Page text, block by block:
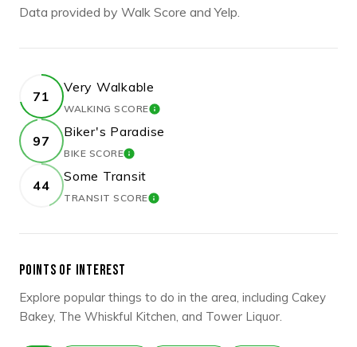
Data provided by Walk Score and Yelp.
71
Very Walkable
WALKING SCORELEARN MORE
97
Biker's Paradise
BIKE SCORELEARN MORE
44
Some Transit
TRANSIT SCORELEARN MORE
POINTS OF INTEREST
Explore popular things to do in the area, including Cakey
Bakey, The Whiskful Kitchen, and Tower Liquor.